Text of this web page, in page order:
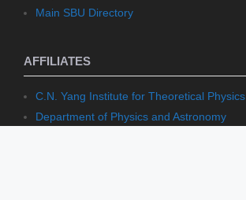
Main SBU Directory
AFFILIATES
C.N. Yang Institute for Theoretical Physics
Department of Physics and Astronomy